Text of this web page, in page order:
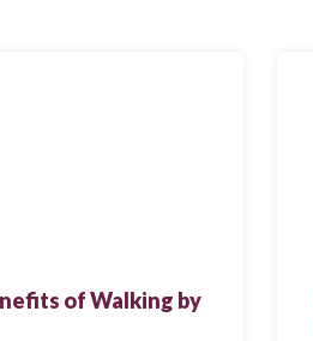
of Walking by